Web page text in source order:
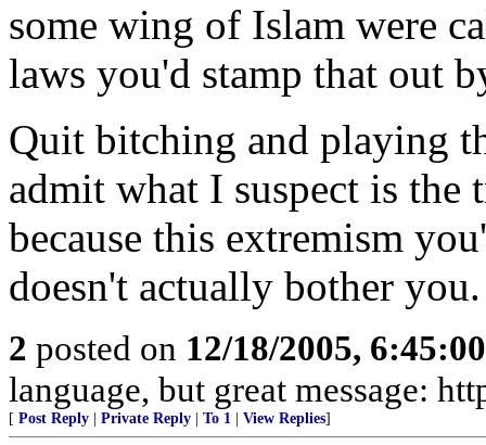
some wing of Islam were
laws you'd stamp that out
Quit bitching and playing
admit what I suspect is the
because this extremism
doesn't actually bother you.
2 posted on 12/18/2005,
language, but great message:
[ Post Reply Private Reply To 1 View Replies]